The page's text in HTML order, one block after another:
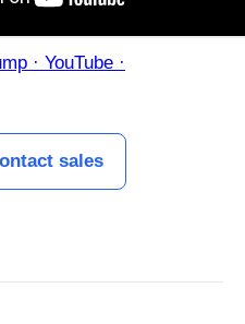
· YouTube ·
sales